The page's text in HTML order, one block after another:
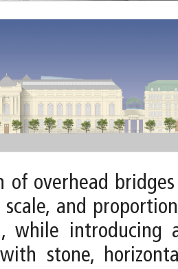
of overhead
and
while introducing
stone,